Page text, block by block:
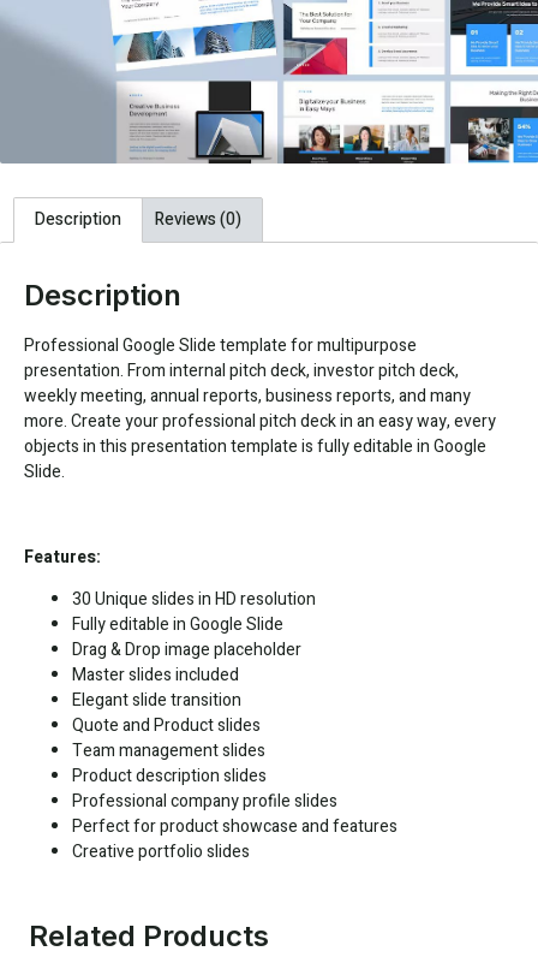
Description Reviews (0)
Description
Professional Google Slide template for multipurpose
presentation. From internal pitch deck, investor pitch deck,
weekly meeting, annual reports, business reports, and many
more. Create your professional pitch deck in an easy way, every
objects in this presentation template is fully editable in Google
Slide.
Features:
30 Unique slides in HD resolution
Fully editable inGoogle Slide
Drag & Drop image placeholder
Master slides included
Elegant slide transition
Quote and Product slides
Team management slides
Product description slides
Professional company profile slides
Perfect for product showcase and features
Creative portfolio slides
Related Products